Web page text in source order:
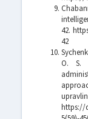
42.
42
O. S.
https://